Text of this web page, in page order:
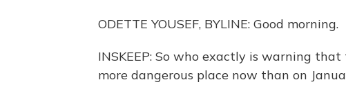
ODETTE YOUSEF, BYLINE: Good morning.
INSKEEP: So who exactly is warning
more dangerous place now than on